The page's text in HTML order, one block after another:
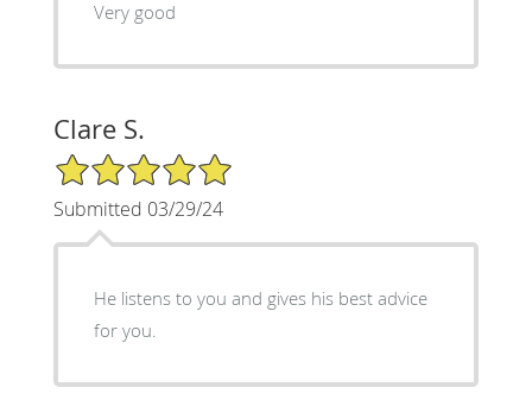
Very good
Clare S.
5/5 Star Rating
Submitted 03/29/24
He listens to you and gives his best advice
for you.